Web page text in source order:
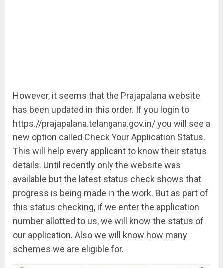
However, it seems that the Prajapalana website
has been updated in this order. If you login to
https.//prajapalana.telangana.gov.in/ you will see a
new option called Check Your Application Status.
This will help every applicant to know their status
details. Until recently only the website was
available but the latest status check shows that
progress is being made in the work. But as part of
this status checking, if we enter the application
number allotted to us, we will know the status of
our application. Also we will know how many
schemes we are eligible for.